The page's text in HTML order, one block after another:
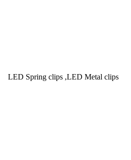
LED Spring clips ,LED Metal clips